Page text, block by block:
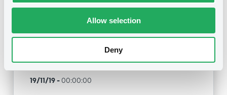
Allow selection
Deny
292 02/12/2046
19/11/19 - 00:00:00